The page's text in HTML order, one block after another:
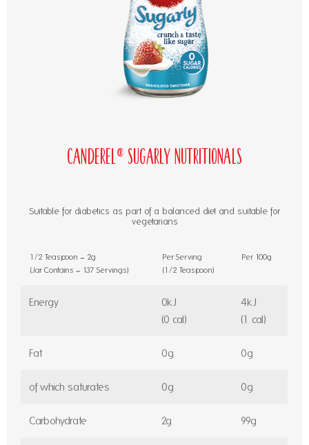
Canderel® Sugarly Nutritionals
Suitable for diabetics as part of a balanced diet and suitable for
vegetarians
1/2 Teaspoon = 2g
(Jar Contains = 137 Servings)
Per Serving
(1/2 Teaspoon)
Per 100g
Energy
0kJ
(0 cal)
4kJ
(1 cal)
Fat 0g 0g
of which saturates 0g 0g
Carbohydrate 2g 99g